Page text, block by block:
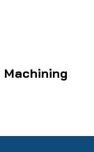
Machining